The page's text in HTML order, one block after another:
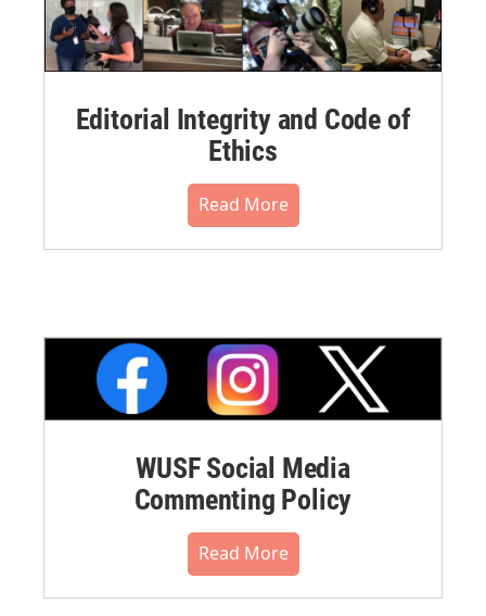
Editorial Integrity and Code of
Ethics
Read More
WUSF Social Media
Commenting Policy
Read More